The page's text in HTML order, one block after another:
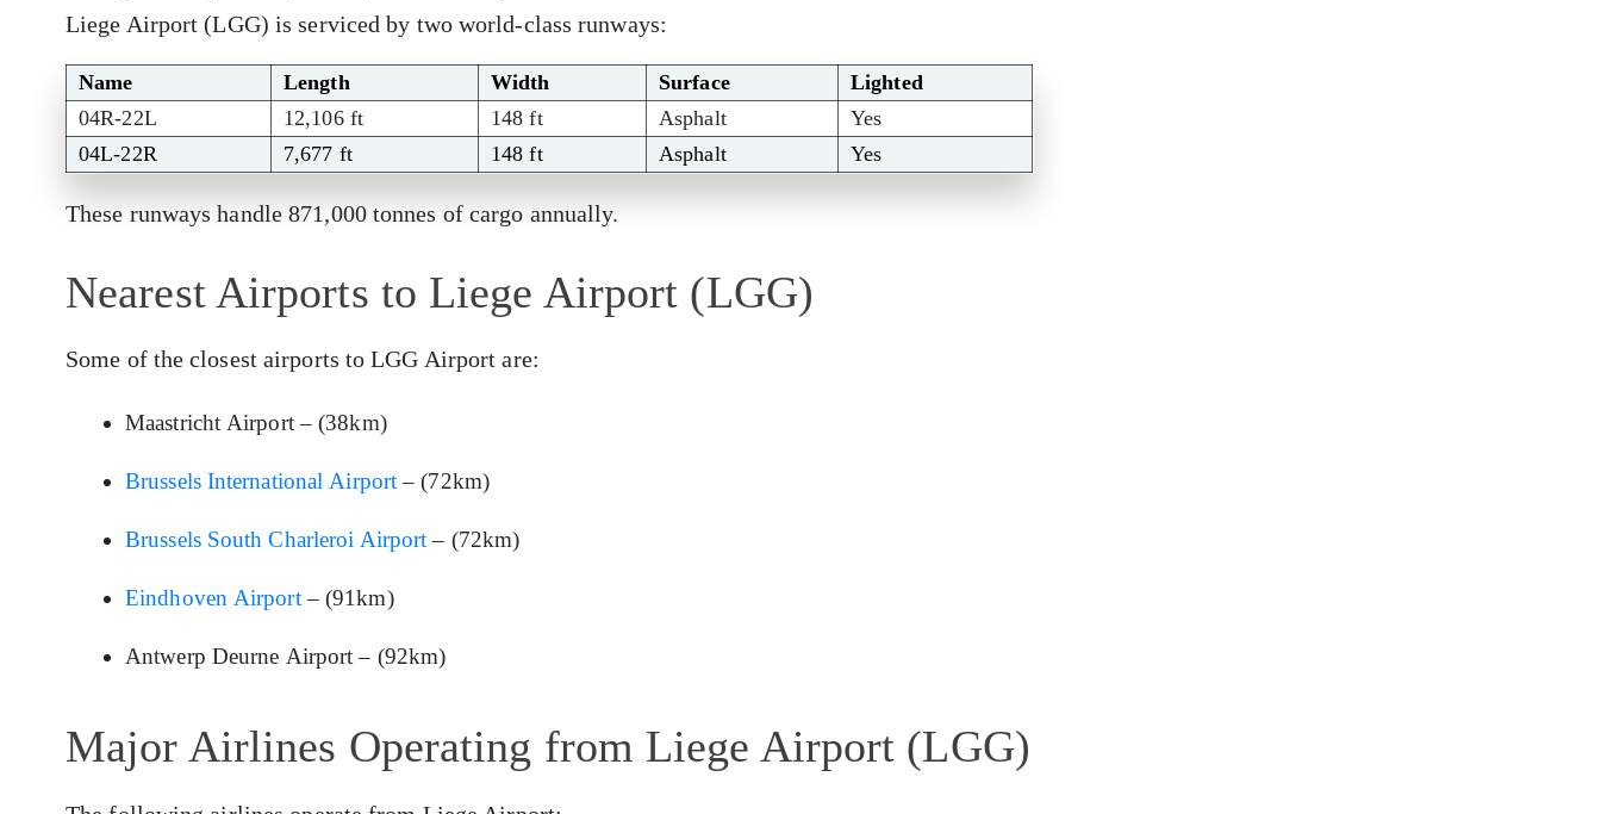
Liege Airport (LGG) is serviced by two world-class runways:
Name Length Width Surface
Lighted
04R-22L
12,106 ft 148 ft Asphalt
Yes
04L-22R
7,677 ft 148 ft Asphalt Yes
These runways handle 871,000 tonnes of cargo annually.
Nearest Airports to Liege Airport (LGG)
Some of the closest airports to LGG Airport are:
Maastricht Airport – (38km)
Brussels International Airport– (72km)
Brussels South Charleroi Airport– (72km)
Eindhoven Airport– (91km)
Antwerp Deurne Airport – (92km)
Major Airlines Operating from Liege Airport (LGG)